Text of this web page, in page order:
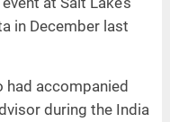
in December last
had accompanied
during the India